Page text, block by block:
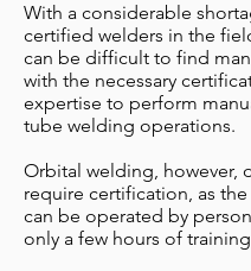
With a considerable
certified welders in the
can be difficult to find
with the necessary
expertise to perform
tube welding operations.
Orbital welding, however,
require certification, as
can be operated by
only a few hours of